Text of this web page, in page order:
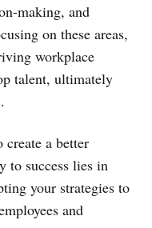
making, and
on these areas,
workplace
talent, ultimately
a better
to success lies in
your strategies to
and